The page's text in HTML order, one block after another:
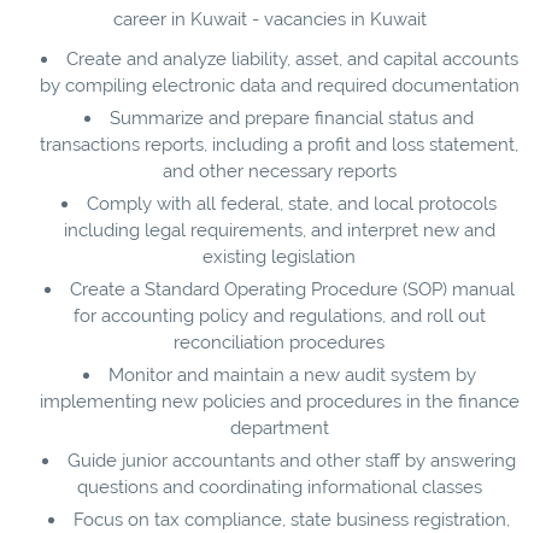
career in Kuwait - vacancies in Kuwait
Create and analyze liability, asset, and capital accounts
by compiling electronic data and required documentation
Summarize and prepare financial status and
transactions reports, including a profit and loss statement,
and other necessary reports
Comply with all federal, state, and local protocols
including legal requirements, and interpret new and
existing legislation
Create a Standard Operating Procedure (SOP) manual
for accounting policy and regulations, and roll out
reconciliation procedures
Monitor and maintain a new audit system by
implementing new policies and procedures in the finance
department
Guide junior accountants and other staff by answering
questions and coordinating informational classes
Focus on tax compliance, state business registration,